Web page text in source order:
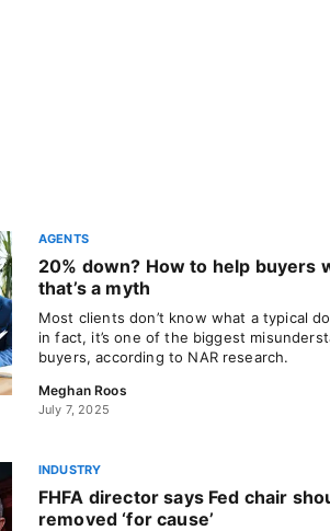
AGENTS
20% down? How to help buyers
that’s a myth
Most clients don’t know what a typical
in fact, it’s one of the biggest
buyers, according to NAR research.
Meghan Roos
July 7, 2025
INDUSTRY
FHFA director says Fed chair
removed ‘for cause’